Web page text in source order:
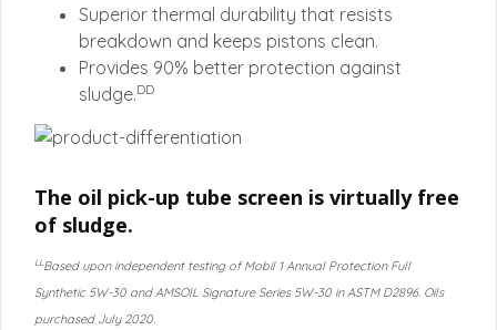
Superior thermal durability that resists
breakdown and keeps pistons clean.
Provides 90% better protection against
sludge.DD
The oil pick-up tube screen is virtually free
of sludge.
LL Based upon independent testing of Mobil 1 Annual Protection Full
Synthetic 5W-30 and AMSOIL Signature Series 5W-30 in ASTM D2896. Oils
purchased July 2020.